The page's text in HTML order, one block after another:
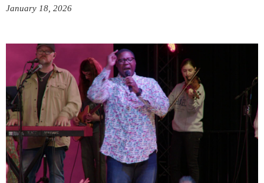
January 18, 2026